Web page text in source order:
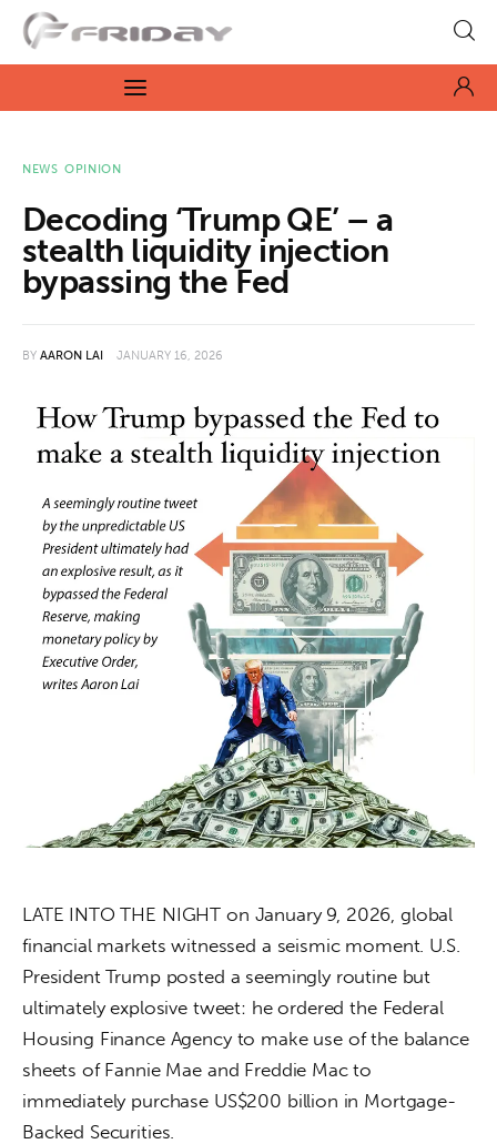
Fridayeveryday
Zen journalism
News
Culture
Features
Videos
About us
News
Culture
Features
Videos
NEWS OPINION
Decoding ‘Trump QE’ – a
stealth liquidity injection
bypassing the Fed
BY AARON LAI JANUARY 16, 2026
LATE INTO THE NIGHT on January 9, 2026, global
financial markets witnessed a seismic moment. U.S.
President Trump posted a seemingly routine but
ultimately explosive tweet: he ordered the Federal
Housing Finance Agency to make use of the balance
sheets of Fannie Mae and Freddie Mac to
immediately purchase US$200 billion in Mortgage-
Backed Securities.